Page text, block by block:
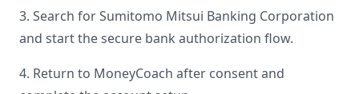
3. Search forSumitomo Mitsui Banking Corporation
and start the secure bank authorization flow.
4. Return to MoneyCoach after consent and